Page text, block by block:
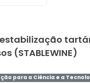
(STABLEWINE)
para a Ciência e a